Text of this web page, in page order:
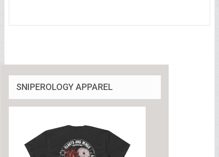
SNIPEROLOGY APPAREL